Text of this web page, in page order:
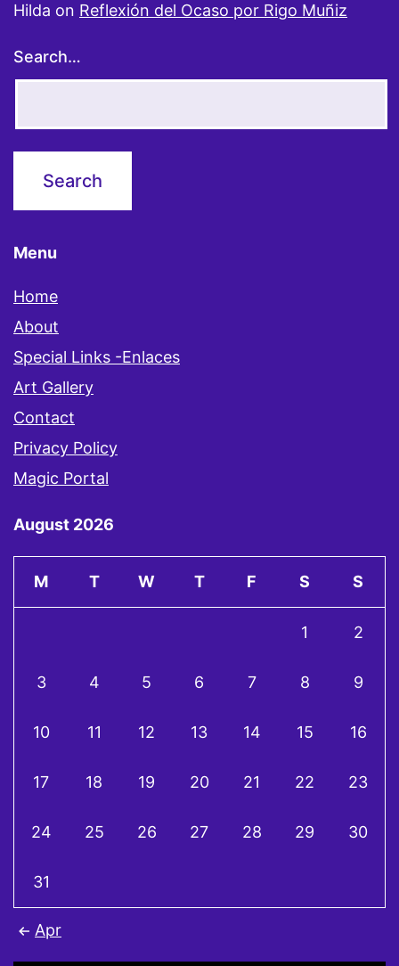
Hilda on Reflexión del Ocaso por Rigo Muñiz
Search…
Menu
Home
About
Special Links -Enlaces
Art Gallery
Contact
Privacy Policy
Magic Portal
August 2026
M T W T F S S
1 2
3 4 5 6 7 8 9
10 11 12 13 14 15 16
17 18 19 20 21 22 23
24 25 26 27 28 29 30
31
Apr